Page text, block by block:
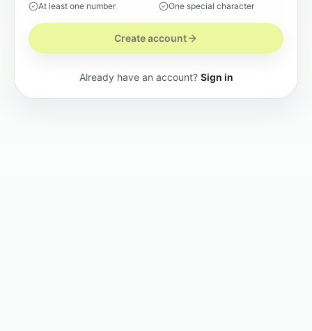
At least one number
One special character
Create account
Already have an account? Sign in